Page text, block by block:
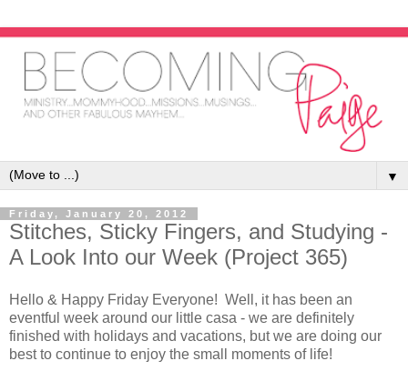
▼
Friday, January 20, 2012
Stitches, Sticky Fingers, and Studying -
A Look Into our Week (Project 365)
Hello & Happy Friday Everyone! Well, it has been an
eventful week around our little casa - we are definitely
finished with holidays and vacations, but we are doing our
best to continue to enjoy the small moments of life!